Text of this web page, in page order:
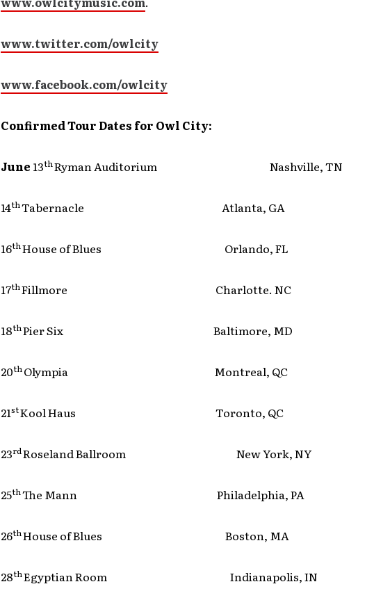
www.twitter.com/owlcity
www.facebook.com/owlcity
Confirmed Tour Dates for Owl City:
June 13thRyman Auditorium Nashville, TN
14thTabernacle Atlanta, GA
16thHouse of Blues Orlando, FL
17thFillmore Charlotte. NC
18thPier Six Baltimore, MD
20thOlympia Montreal, QC
21stKool Haus Toronto, QC
23rdRoseland Ballroom New York, NY
25thThe Mann Philadelphia, PA
26thHouse of Blues Boston, MA
28thEgyptian Room Indianapolis, IN